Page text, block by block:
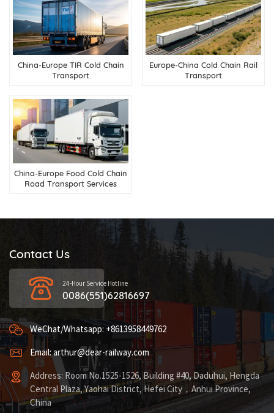
China-Europe TIR Cold Chain
Transport
Europe-China Cold Chain Rail
Transport
China-Europe Food Cold Chain
Road Transport Services
Contact Us
24-Hour Service Hotline
0086(551)62816697
WeChat/Whatsapp: +8613958449762
Email: arthur@dear-railway.com
Address: Room No.1525-1526, Building #40, Daduhui, Hengda
Central Plaza, Yaohai District, Hefei City，Anhui Province,
China